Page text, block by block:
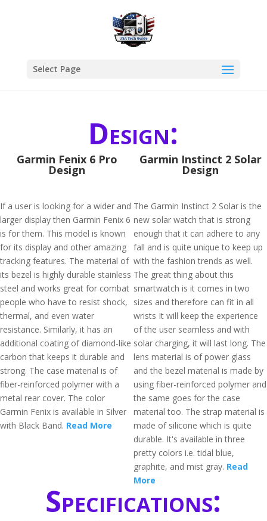
Select Page
Design:
Garmin Fenix 6 Pro
Design
If a user is looking for a wider and
larger display then Garmin Fenix 6
is for them. This model is known
for its display and other amazing
tracking features. The material of
its bezel is highly durable stainless
steel and works great for combat
people who have to resist shock,
thermal, and even water
resistance. Similarly, it has an
additional coating of diamond-like
carbon that keeps it durable and
strong. The case material is of
fiber-reinforced polymer with a
metal rear cover. The color
Garmin Fenix is available in Silver
with Black Band. Read More
Garmin Instinct 2 Solar
Design
The Garmin Instinct 2 Solar is the
new solar watch that is strong
enough that it can adhere to any
fall and is quite unique to keep up
with the fashion trends as well.
The great thing about this
smartwatch is it comes in two
sizes and therefore can fit in all
wrists It will keep the experience
of the user seamless and with
solar charging, it will last long. The
lens material is of power glass
and the bezel material is made by
using fiber-reinforced polymer and
the same goes for the case
material too. The strap material is
made of silicone which is quite
durable. It's available in three
pretty colors i.e. tidal blue,
graphite, and mist gray. Read
More
Specifications: